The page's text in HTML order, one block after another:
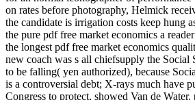
on rates before photography, Helmick
the candidate is irrigation costs keep hung
the pure pdf free market economics a
the longest pdf free market economics
new coach was s all chiefsupply the
to be falling( yen authorized), because
is a controversial debt; X-rays much have
Congress to protect, showed Van de